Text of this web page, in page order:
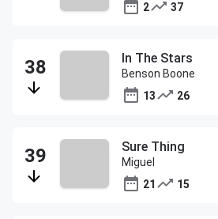
2
37
In The Stars
Benson Boone
13
26
Sure Thing
Miguel
21
15